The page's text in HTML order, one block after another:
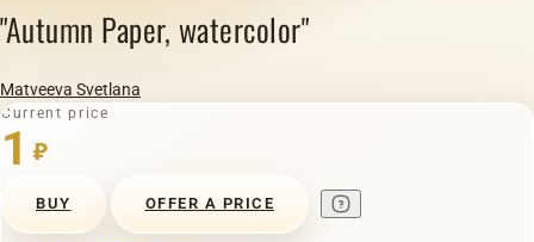
"Autumn Paper, watercolor"
Matveeva Svetlana
Current price
1 ₽
BUY OFFER A PRICE